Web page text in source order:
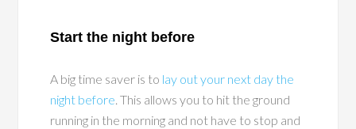
Start the night before
A big time saver is to lay out your next day the
night before. This allows you to hit the ground
running in the morning and not have to stop and